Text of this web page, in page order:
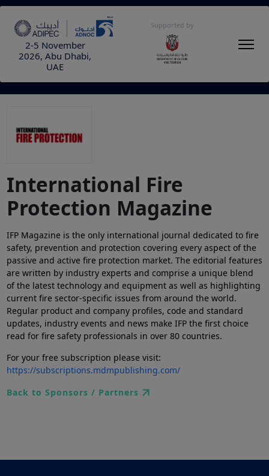
2-5 November
2026, Abu Dhabi,
UAE
Supported by
International Fire
Protection Magazine
IFP Magazine is the only international journal dedicated to fire
safety, prevention and protection covering every aspect of the
passive and active fire protection market. The editorial features
are written by industry experts and comprise a unique blend
of the latest technology and equipment as well as highlighting
current fire sector-specific issues from around the world.
Regular product and company profiles, code and standard
updates, industry events and news make IFP the first choice
read for fire safety professionals in over 80 countries.
For your free subscription please visit:
https://subscriptions.mdmpublishing.com/
Back to Sponsors / Partners